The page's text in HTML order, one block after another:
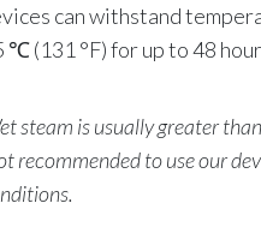
can withstand
℃ (131 °F) for up to 48
steam is usually greater
recommended to use our